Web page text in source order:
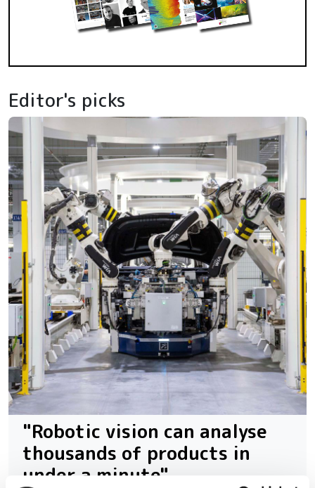
Editor's picks
"Robotic vision can analyse
thousands of products in
under a minute"